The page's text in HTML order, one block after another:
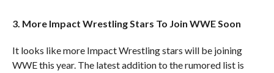
3. More Impact Wrestling Stars To Join WWE Soon
It looks like more Impact Wrestling stars will be joining
WWE this year. The latest addition to the rumored list is